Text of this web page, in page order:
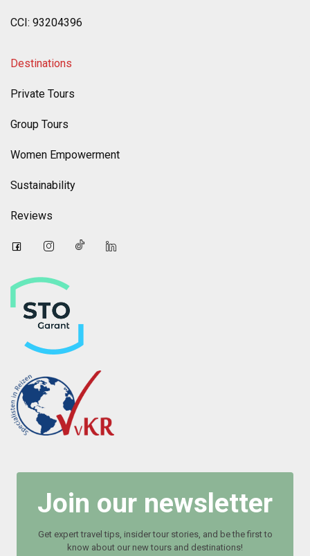
CCI: 93204396
Destinations
Private Tours
Group Tours
Women Empowerment
Sustainability
Reviews
Join our newsletter
Get expert travel tips, insider tour stories, and be the first to
know about our new tours and destinations!